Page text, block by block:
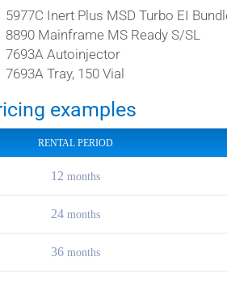
5977C Inert Plus MSD Turbo EI
8890 Mainframe MS Ready S/SL
7693A Autoinjector
7693A Tray, 150 Vial
examples
RENTAL PERIOD
12 months
24 months
36 months